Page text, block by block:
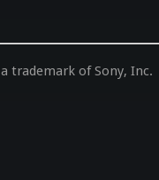
trademark of Sony, Inc.